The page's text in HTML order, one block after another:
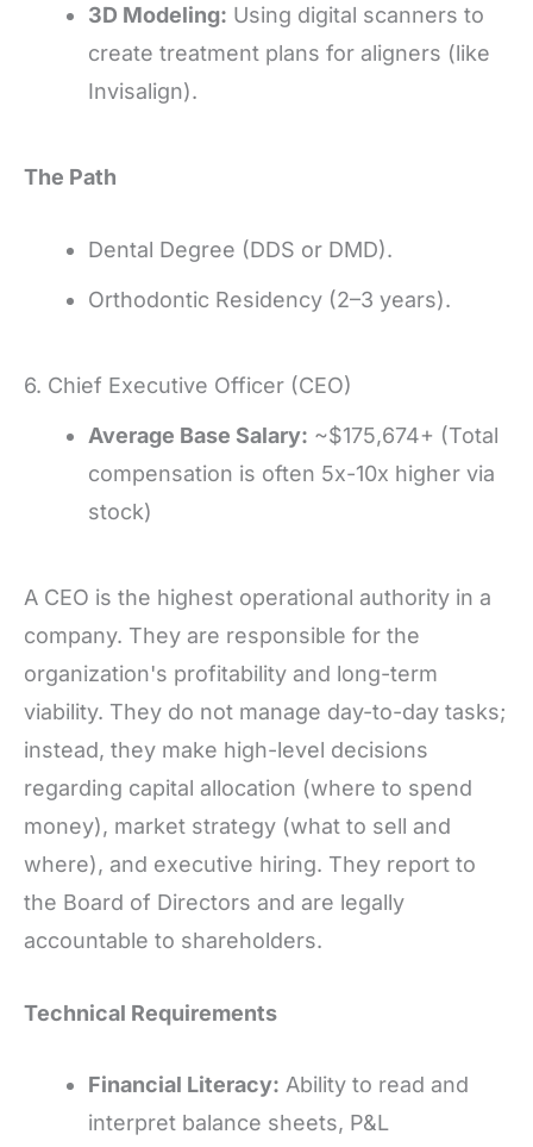
3D Modeling: Using digital scanners to
create treatment plans for aligners (like
Invisalign).
The Path
Dental Degree (DDS or DMD).
Orthodontic Residency (2–3 years).
6. Chief Executive Officer (CEO)
Average Base Salary: ~$175,674+ (Total
compensation is often 5x-10x higher via
stock)
A CEO is the highest operational authority in a
company. They are responsible for the
organization's profitability and long-term
viability. They do not manage day-to-day tasks;
instead, they make high-level decisions
regarding capital allocation (where to spend
money), market strategy (what to sell and
where), and executive hiring. They report to
the Board of Directors and are legally
accountable to shareholders.
Technical Requirements
Financial Literacy: Ability to read and
interpret balance sheets, P&L